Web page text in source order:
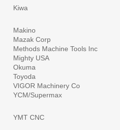
Kiwa
Makino
Mazak Corp
Methods Machine Tools Inc
Mighty USA
Okuma
Toyoda
VIGOR Machinery Co
YCM/Supermax
YMT CNC